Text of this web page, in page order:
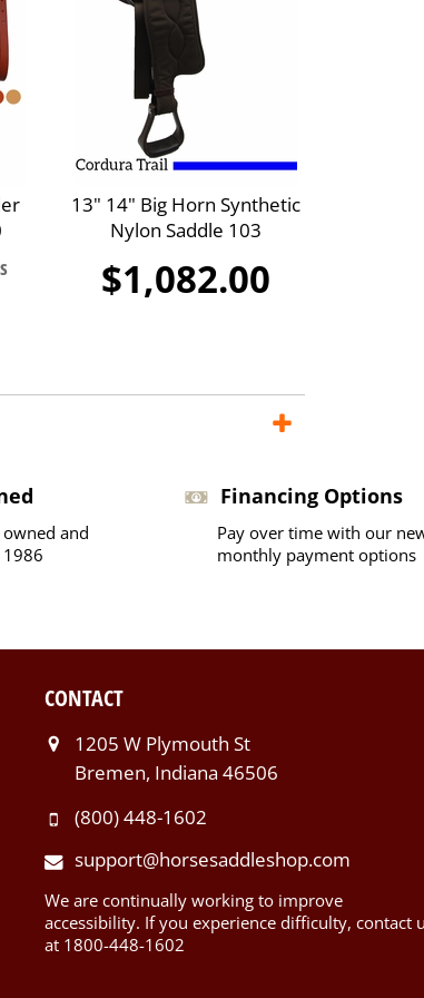
13" 14" Big Horn Synthetic
Nylon Saddle 103
$1,082.00
and
Financing Options
Pay over time with our
monthly payment options
CONTACT
1205 W Plymouth St
Bremen, Indiana 46506
(800) 448-1602
support@horsesaddleshop.com
We are continually working to improve
accessibility. If you experience difficulty, contact
at 1800-448-1602